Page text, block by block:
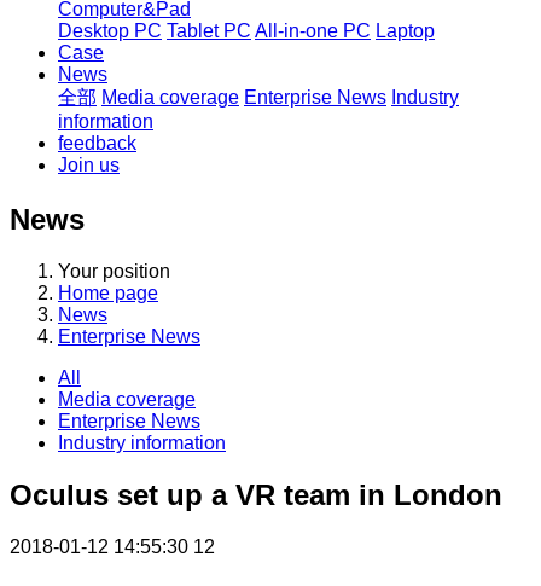
Computer&Pad
Desktop PC Tablet PC All-in-one PC Laptop
Case
News
全部 Media coverage Enterprise News Industry
information
feedback
Join us
News
Your position
Home page
News
Enterprise News
All
Media coverage
Enterprise News
Industry information
Oculus set up a VR team in London
2018-01-12 14:55:30 12